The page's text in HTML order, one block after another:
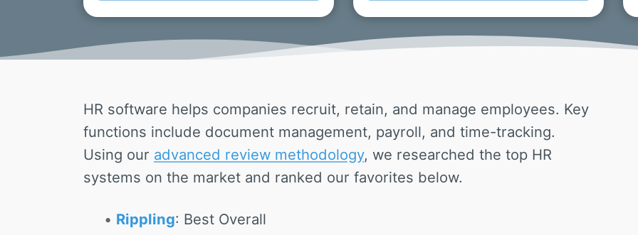
HR software helps companies recruit, retain, and manage employees. Key
functions include document management, payroll, and time-tracking.
Using our advanced review methodology, we researched the top HR
systems on the market and ranked our favorites below.
Rippling: Best Overall